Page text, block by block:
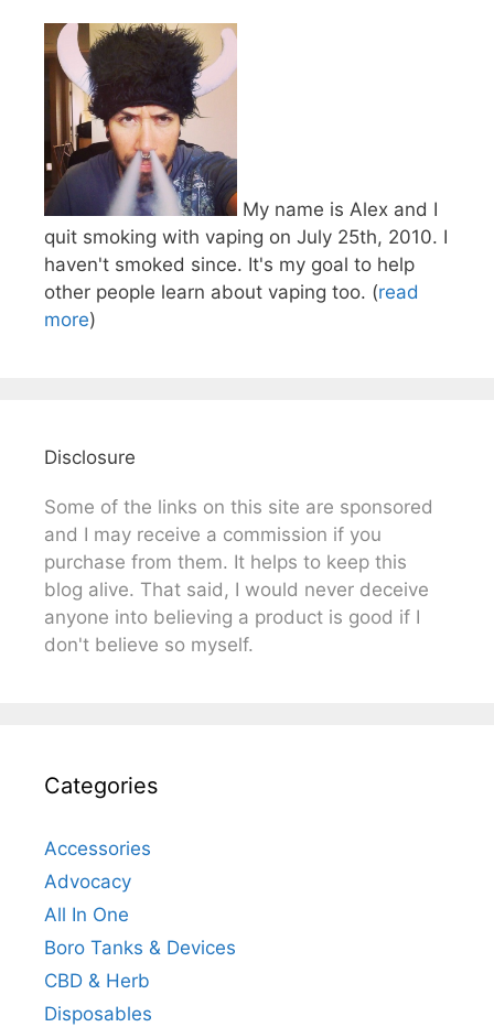
My name is Alex and I
quit smoking with vaping on July 25th, 2010. I
haven't smoked since. It's my goal to help
other people learn about vaping too. (read
more)
Disclosure
Some of the links on this site are sponsored
and I may receive a commission if you
purchase from them. It helps to keep this
blog alive. That said, I would never deceive
anyone into believing a product is good if I
don't believe so myself.
Categories
Accessories
Advocacy
All In One
Boro Tanks & Devices
CBD & Herb
Disposables